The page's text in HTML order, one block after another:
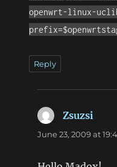
openwrt-linux-
Reply
Zsuzsi
June 23, 2009 at